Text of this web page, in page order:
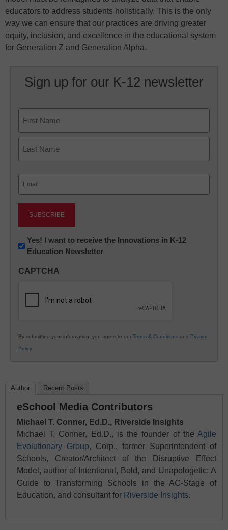
educators to address students holistically. This is the only
way we can ensure that our practices are driving greater
equity, inclusion, and excellence in the educational system
for Generation Z and Generation Alpha.
Sign up for our K-12 newsletter
First
Newsletter:
Innovations
K12
Yes! I want to receive the Innovations in K-12
Education Newsletter
CAPTCHA
By submitting your information, you agree to our Terms & Conditions and Privacy
Policy.
Author Recent Posts
eSchool Media Contributors
Michael T. Conner, Ed.D., Riverside Insights
Michael T. Conner, Ed.D., is the founder of the Agile
Evolutionary Group, Corp., former Superintendent of
Schools, Creator/Architect of the Disruptive Effect
Model, author of Intentional, Bold, and Unapologetic: A
Guide to Transforming Schools in the AC-Stage of
Education, and consultant for Riverside Insights.